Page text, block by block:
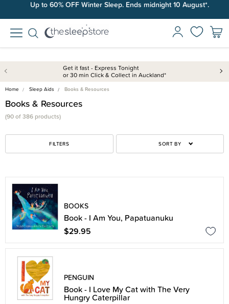
Up to 60% OFF Winter Sleep. Ends midnight 10 August*.
Free shipping on orders over $100*.
Get it fast - Express Tonight
or 30 min Click & Collect in Auckland*
Home Sleep Aids Books & Resources
Books & Resources
(90 of 386 products)
FILTERS SORT BY
BOOKS
Book - I Am You, Papatuanuku
$29.95
PENGUIN
Book - I Love My Cat with The Very
Hungry Caterpillar